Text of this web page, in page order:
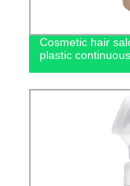
Cosmetic hair
plastic